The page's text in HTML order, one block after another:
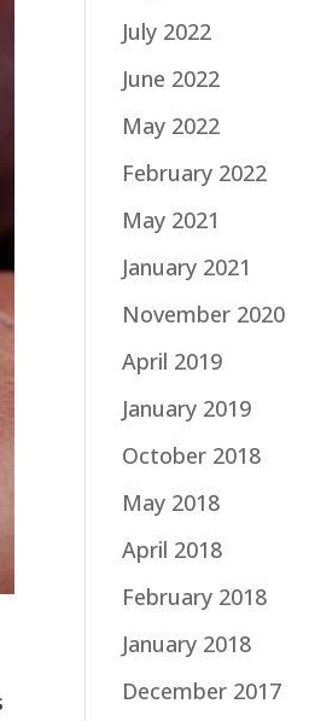
July 2022
June 2022
May 2022
February 2022
May 2021
January 2021
November 2020
April 2019
January 2019
October 2018
May 2018
April 2018
February 2018
January 2018
December 2017